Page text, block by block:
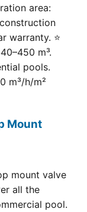
area:
warranty. ⭐
m³.
pools.
m³/h/m²
Mount
mount valve
all the
pool.